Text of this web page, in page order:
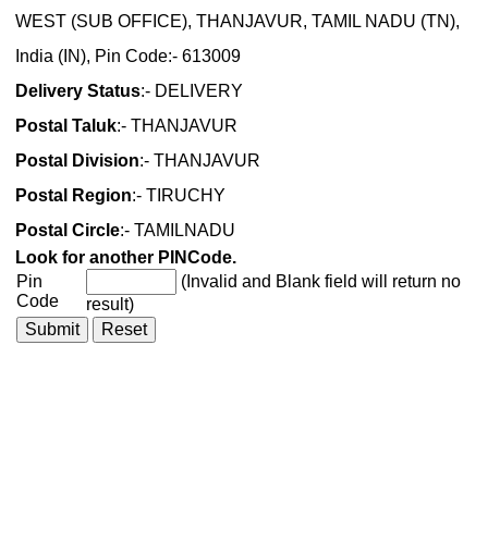
WEST (SUB OFFICE), THANJAVUR, TAMIL NADU (TN),
India (IN), Pin Code:- 613009
Delivery Status:- DELIVERY
Postal Taluk:- THANJAVUR
Postal Division:- THANJAVUR
Postal Region:- TIRUCHY
Postal Circle:- TAMILNADU
Look for another PINCode.
Pin
Code
(Invalid and Blank field will return no
result)